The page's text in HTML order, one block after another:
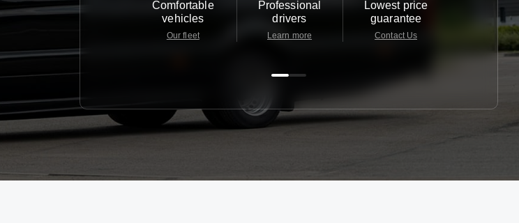
Comfortable
vehicles
Our fleet
Professional
drivers
Learn more
Lowest price
guarantee
Contact Us
Customer
24/7